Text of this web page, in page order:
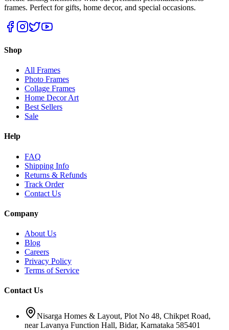
frames. Perfect for gifts, home decor, and special occasions.
Shop
All Frames
Photo Frames
Collage Frames
Home Decor Art
Best Sellers
Sale
Help
FAQ
Shipping Info
Returns & Refunds
Track Order
Contact Us
Company
About Us
Blog
Careers
Privacy Policy
Terms of Service
Contact Us
Nisarga Homes & Layout, Plot No 48, Chikpet Road,
near Lavanya Function Hall, Bidar, Karnataka 585401